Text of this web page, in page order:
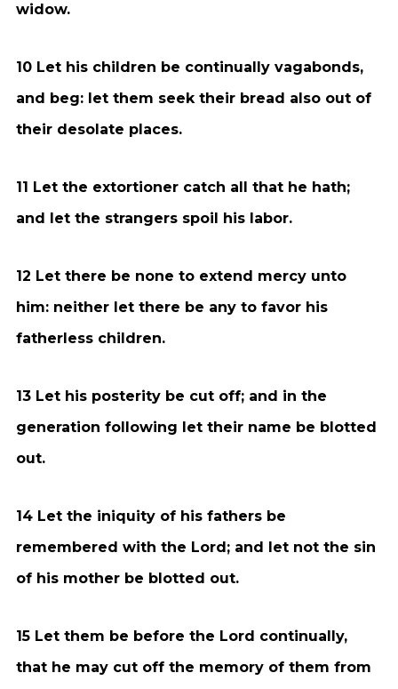
widow.
10 Let his children be continually vagabonds,
and beg: let them seek their bread also out of
their desolate places.
11 Let the extortioner catch all that he hath;
and let the strangers spoil his labor.
12 Let there be none to extend mercy unto
him: neither let there be any to favor his
fatherless children.
13 Let his posterity be cut off; and in the
generation following let their name be blotted
out.
14 Let the iniquity of his fathers be
remembered with the Lord; and let not the sin
of his mother be blotted out.
15 Let them be before the Lord continually,
that he may cut off the memory of them from